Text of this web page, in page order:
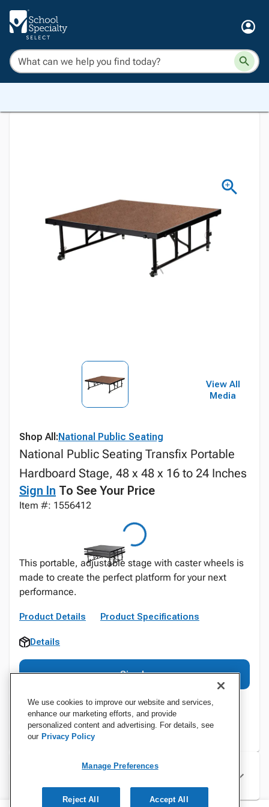
View All
Media
Shop All:National Public Seating
National Public Seating Transfix Portable
Hardboard Stage, 48 x 48 x 16 to 24 Inches
Sign In To See Your Price
Item #: 1556412
This portable, adjustable stage with caster wheels is
made to create the perfect platform for your next
performance.
Product Details Product Specifications
Details
Sign In
Specifications
We use cookies to improve our website and services,
enhance our marketing efforts, and provide
personalized content and advertising. For details, see
our Privacy Policy
Manage Preferences
Reject All Accept All